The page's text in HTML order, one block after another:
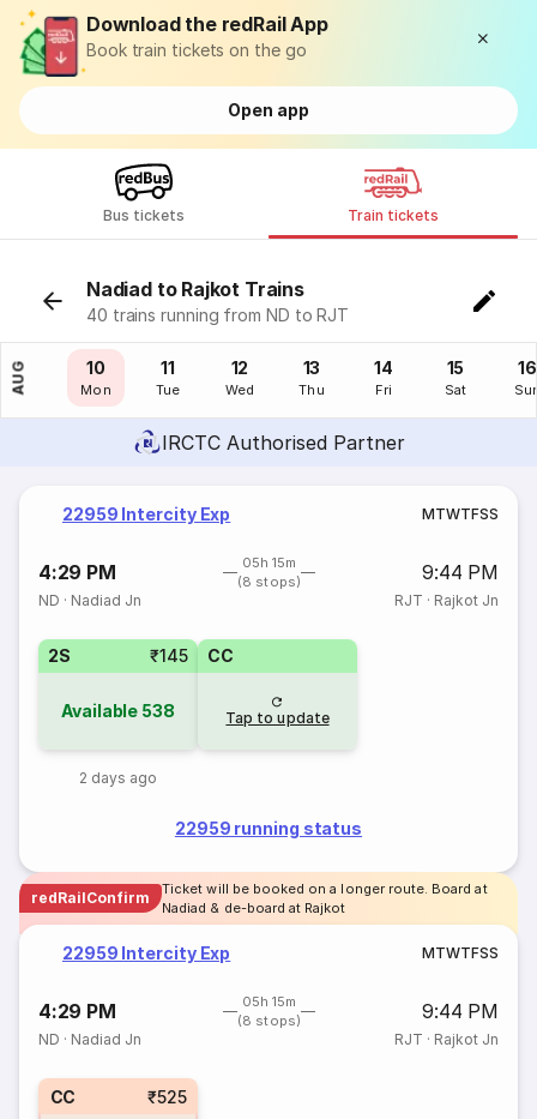
Download the redRail App
Book train tickets on the go
Open app
Bus tickets Train tickets
Nadiad to Rajkot Trains
40 trains running from ND to RJT
AUG
09
Sun
10
Mon
11
Tue
12
Wed
13
Thu
14
Fri
15
Sat
16
IRCTC Authorised Partner
22959 Intercity Exp MTWTFSS
4:29 PM
05h 15m
(8 stops)
9:44 PM
ND · Nadiad Jn RJT · Rajkot Jn
2S ₹145
Available 538
2 days ago
CC
Tap to update
22959 running status
redRailConfirm
Ticket will be booked on a longer route. Board at
Nadiad & de-board at Rajkot
22959 Intercity Exp MTWTFSS
4:29 PM
05h 15m
(8 stops)
9:44 PM
ND · Nadiad Jn RJT · Rajkot Jn
CC ₹525